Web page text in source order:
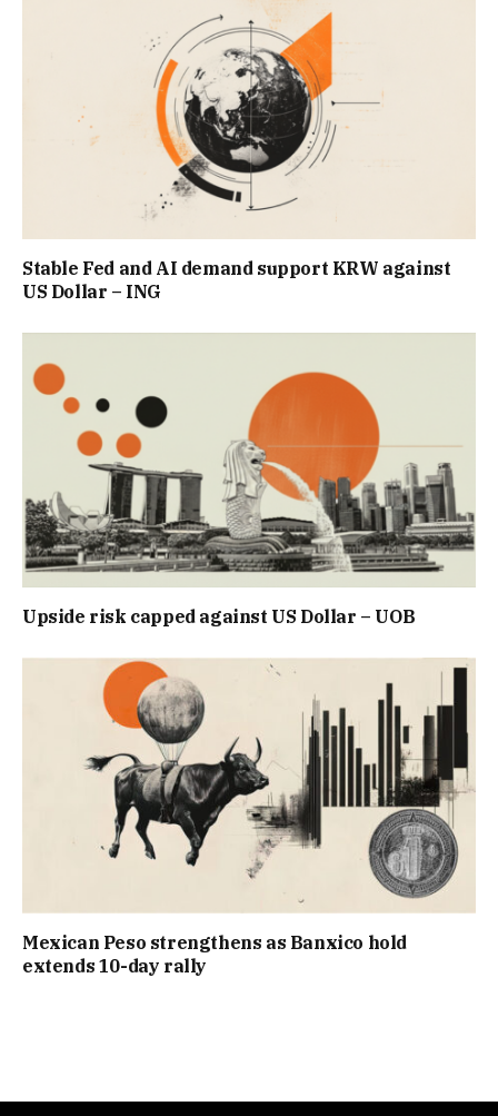
Stable Fed and AI demand support KRW against
US Dollar – ING
Upside risk capped against US Dollar – UOB
Mexican Peso strengthens as Banxico hold
extends 10-day rally